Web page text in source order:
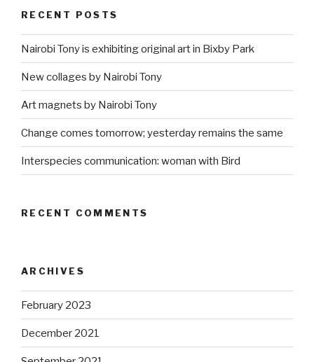
RECENT POSTS
Nairobi Tony is exhibiting original art in Bixby Park
New collages by Nairobi Tony
Art magnets by Nairobi Tony
Change comes tomorrow; yesterday remains the same
Interspecies communication: woman with Bird
RECENT COMMENTS
ARCHIVES
February 2023
December 2021